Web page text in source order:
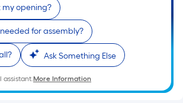
my opening?
for assembly?
Ask Something Else
assistant.More Information